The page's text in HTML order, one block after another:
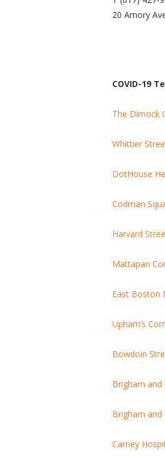
20 Amory
COVID-19
The Dimock
Whittier
DotHouse
Codman
Harvard
Mattapan
East Boston
Upham’s
Bowdoin
Brigham and
Brigham and
Carney